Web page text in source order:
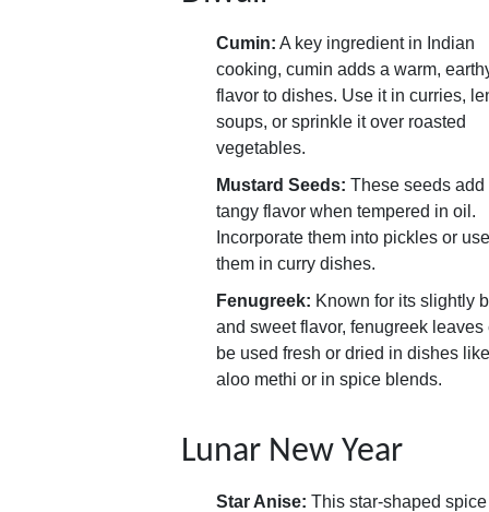
Cumin: A key ingredient in Indian
cooking, cumin adds a warm,
flavor to dishes. Use it in curries,
soups, or sprinkle it over roasted
vegetables.
Mustard Seeds: These seeds add
tangy flavor when tempered in oil.
Incorporate them into pickles or use
them in curry dishes.
Fenugreek: Known for its slightly
and sweet flavor, fenugreek leaves
be used fresh or dried in dishes like
aloo methi or in spice blends.
Lunar New Year
Star Anise: This star-shaped spice